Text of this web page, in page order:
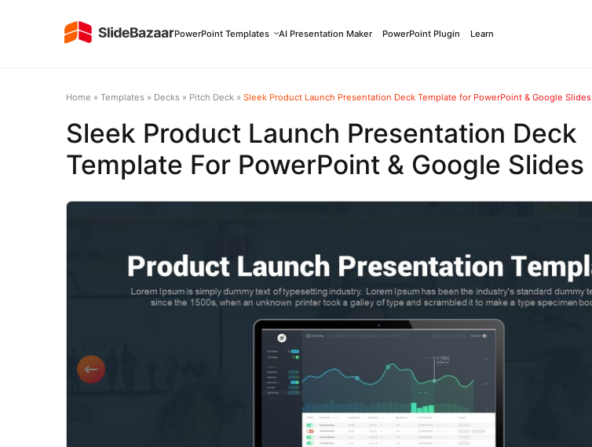
PowerPoint Templates AI Presentation Maker PowerPoint Plugin Learn
Home » Templates » Decks » Pitch Deck » Sleek Product Launch Presentation Deck Template for PowerPoint & Google Slides
Sleek Product Launch Presentation Deck
Template For PowerPoint & Google Slides